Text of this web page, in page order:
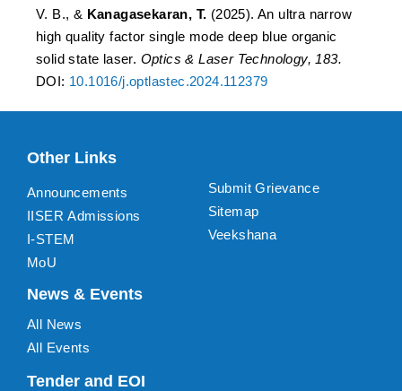
V. B., & Kanagasekaran, T. (2025). An ultra narrow
high quality factor single mode deep blue organic
solid state laser. Optics & Laser Technology, 183.
DOI: 10.1016/j.optlastec.2024.112379
Other Links
Announcements
IISER Admissions
I-STEM
MoU
Submit Grievance
Sitemap
Veekshana
News & Events
All News
All Events
Tender and EOI